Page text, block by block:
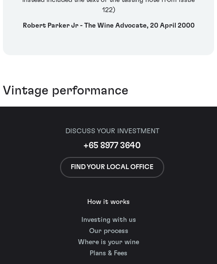
122)
Robert Parker Jr - The Wine Advocate, 20 April 2000
Vintage performance
DISCUSS YOUR INVESTMENT
+65 8977 3640
FIND YOUR LOCAL OFFICE
How it works
Investing with us
Our process
Where is your wine
Plans & Fees